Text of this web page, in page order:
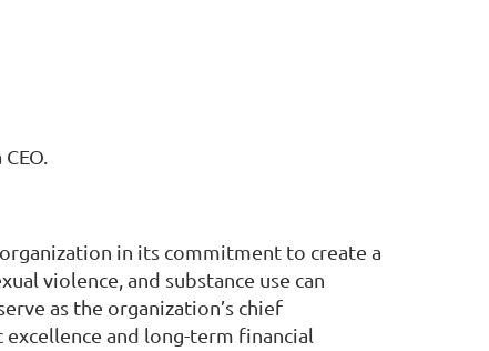
in its commitment to create a
violence, and substance use can
as the organization’s chief
and long-term financial